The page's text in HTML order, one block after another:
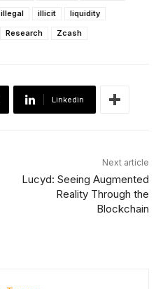
illegal illicit
liquidity
Research Zcash
Linkedin
Next article
Lucyd: Seeing Augmented
Reality Through the
Blockchain